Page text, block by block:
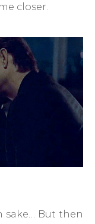
closer.
sake… But then